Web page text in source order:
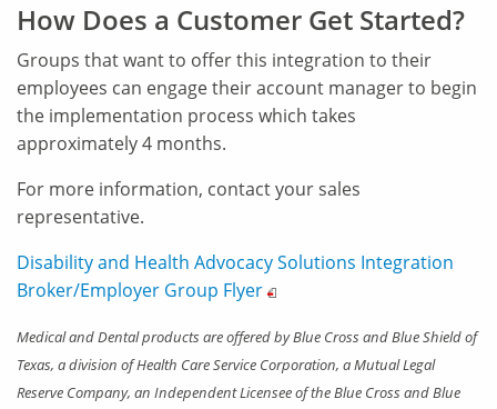
How Does a Customer Get Started?
Groups that want to offer this integration to their
employees can engage their account manager to begin
the implementation process which takes
approximately 4 months.
For more information, contact your sales
representative.
Disability and Health Advocacy Solutions Integration
Broker/Employer Group Flyer
Medical and Dental products are offered by Blue Cross and Blue Shield of
Texas, a division of Health Care Service Corporation, a Mutual Legal
Reserve Company, an Independent Licensee of the Blue Cross and Blue